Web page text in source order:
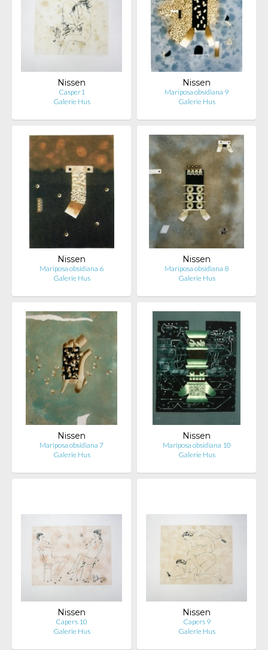
Nissen
Casper1
Galerie Hus
Nissen
Mariposa obsidiana 9
Galerie Hus
Nissen
Mariposa obsidiana 6
Galerie Hus
Nissen
Mariposa obsidiana 8
Galerie Hus
Nissen
Mariposa obsidiana 7
Galerie Hus
Nissen
Mariposa obsidiana 10
Galerie Hus
Nissen
Capers 10
Galerie Hus
Nissen
Capers 9
Galerie Hus